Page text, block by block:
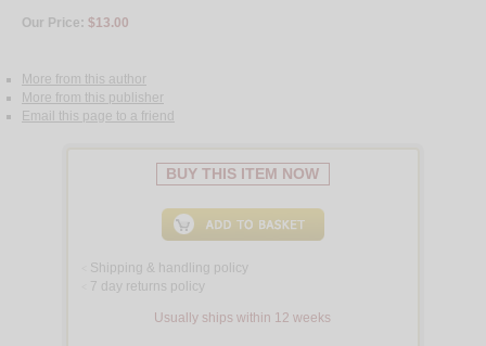
Our Price: $13.00
More from this author
More from this publisher
Email this page to a friend
BUY THIS ITEM NOW
Shipping & handling policy
7 day returns policy
Usually ships within 12 weeks